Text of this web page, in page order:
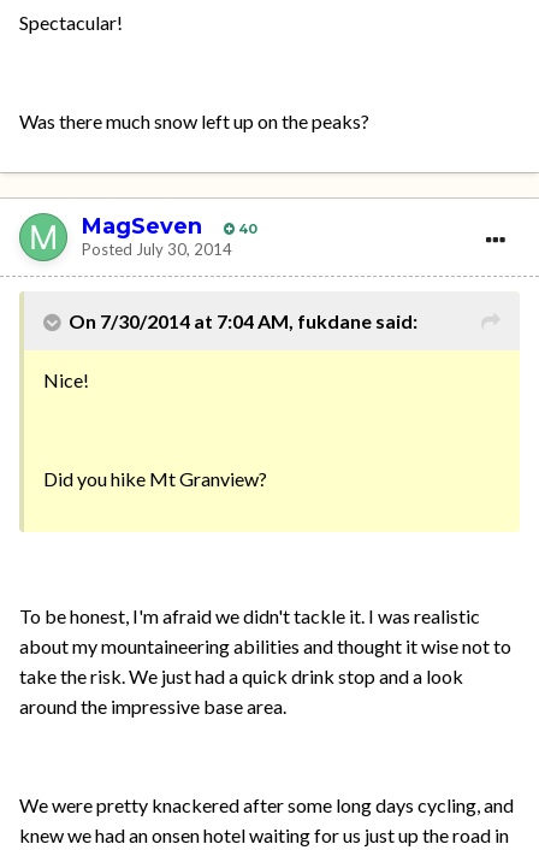
Spectacular!
Was there much snow left up on the peaks?
MagSeven 40
Posted July 30, 2014
On 7/30/2014 at 7:04 AM, fukdane said:
Nice!
Did you hike Mt Granview?
To be honest, I'm afraid we didn't tackle it. I was realistic
about my mountaineering abilities and thought it wise not to
take the risk. We just had a quick drink stop and a look
around the impressive base area.
We were pretty knackered after some long days cycling, and
knew we had an onsen hotel waiting for us just up the road in